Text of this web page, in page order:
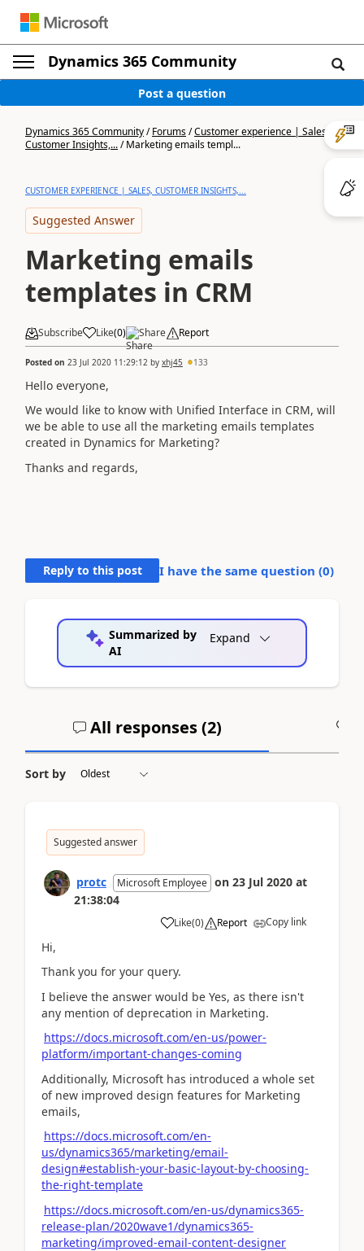
Dynamics 365 Community
Post a question
Dynamics 365 Community/Forums/Customer experience | Sales,
Customer Insights,.../Marketing emails templ...
CUSTOMER EXPERIENCE | SALES, CUSTOMER INSIGHTS,...
Suggested Answer
Marketing emails
templates in CRM
Subscribe Like(0) Share Report
Posted on 23 Jul 2020 11:29:12 by xhj45 133
Hello everyone,
We would like to know with Unified Interface in CRM, will
we be able to use all the marketing emails templates
created in Dynamics for Marketing?
Thanks and regards,
Reply to this post I have the same question (0)
Summarized by
AI
Expand
All responses (2)
Sort by
Suggested answer
protc Microsoft Employee on 23 Jul 2020 at
21:38:04
Like(0) Report Copy link
Hi,
Thank you for your query.
I believe the answer would be Yes, as there isn't
any mention of deprecation in Marketing.
https://docs.microsoft.com/en-us/power-
platform/important-changes-coming
Additionally, Microsoft has introduced a whole set
of new improved design features for Marketing
emails,
https://docs.microsoft.com/en-
us/dynamics365/marketing/email-
design#establish-your-basic-layout-by-choosing-
the-right-template
https://docs.microsoft.com/en-us/dynamics365-
release-plan/2020wave1/dynamics365-
marketing/improved-email-content-designer